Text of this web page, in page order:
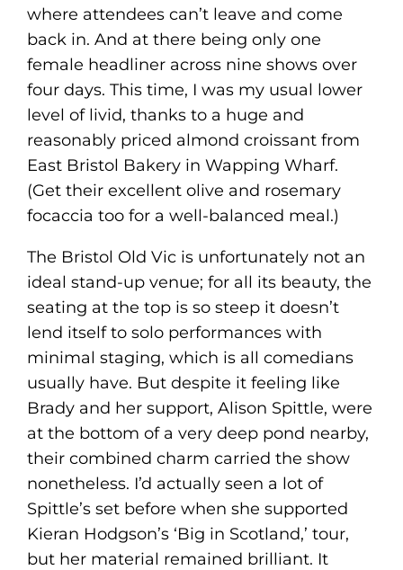
where attendees can’t leave and come
back in. And at there being only one
female headliner across nine shows over
four days. This time, I was my usual lower
level of livid, thanks to a huge and
reasonably priced almond croissant from
East Bristol Bakery in Wapping Wharf.
(Get their excellent olive and rosemary
focaccia too for a well-balanced meal.)
The Bristol Old Vic is unfortunately not an
ideal stand-up venue; for all its beauty, the
seating at the top is so steep it doesn’t
lend itself to solo performances with
minimal staging, which is all comedians
usually have. But despite it feeling like
Brady and her support, Alison Spittle, were
at the bottom of a very deep pond nearby,
their combined charm carried the show
nonetheless. I’d actually seen a lot of
Spittle’s set before when she supported
Kieran Hodgson’s ‘Big in Scotland,’ tour,
but her material remained brilliant. It